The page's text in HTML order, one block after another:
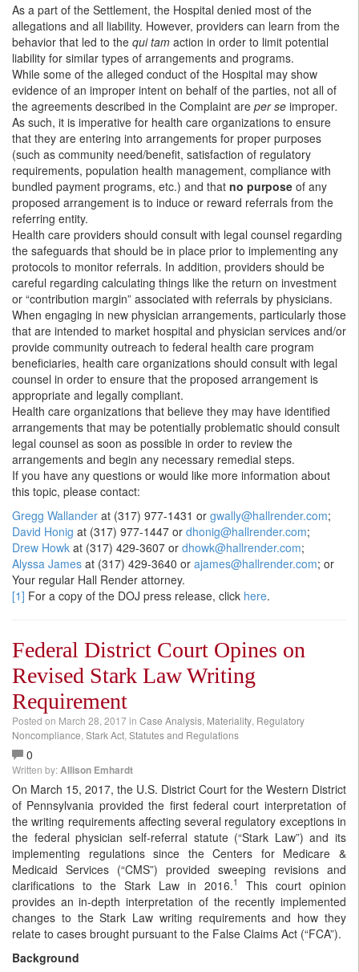
As a part of the Settlement, the Hospital denied most of the
allegations and all liability. However, providers can learn from the
behavior that led to the qui tam action in order to limit potential
liability for similar types of arrangements and programs.
While some of the alleged conduct of the Hospital may show
evidence of an improper intent on behalf of the parties, not all of
the agreements described in the Complaint are per se improper.
As such, it is imperative for health care organizations to ensure
that they are entering into arrangements for proper purposes
(such as community need/benefit, satisfaction of regulatory
requirements, population health management, compliance with
bundled payment programs, etc.) and that no purpose of any
proposed arrangement is to induce or reward referrals from the
referring entity.
Health care providers should consult with legal counsel regarding
the safeguards that should be in place prior to implementing any
protocols to monitor referrals. In addition, providers should be
careful regarding calculating things like the return on investment
or “contribution margin” associated with referrals by physicians.
When engaging in new physician arrangements, particularly those
that are intended to market hospital and physician services and/or
provide community outreach to federal health care program
beneficiaries, health care organizations should consult with legal
counsel in order to ensure that the proposed arrangement is
appropriate and legally compliant.
Health care organizations that believe they may have identified
arrangements that may be potentially problematic should consult
legal counsel as soon as possible in order to review the
arrangements and begin any necessary remedial steps.
If you have any questions or would like more information about
this topic, please contact:
Gregg Wallander at (317) 977-1431 or gwally@hallrender.com;
David Honig at (317) 977-1447 or dhonig@hallrender.com;
Drew Howk at (317) 429-3607 or dhowk@hallrender.com;
Alyssa James at (317) 429-3640 or ajames@hallrender.com; or
Your regular Hall Render attorney.
[1] For a copy of the DOJ press release, click here.
Federal District Court Opines on
Revised Stark Law Writing
Requirement
Posted on March 28, 2017in Case Analysis Materiality Regulatory
Noncompliance Stark Act Statutes and Regulations
0
Written by: Allison Emhardt
On March 15, 2017, the U.S. District Court for the Western District
of Pennsylvania provided the first federal court interpretation of
the writing requirements affecting several regulatory exceptions in
the federal physician self-referral statute (“Stark Law”) and its
implementing regulations since the Centers for Medicare &
Medicaid Services (“CMS”) provided sweeping revisions and
clarifications to the Stark Law in 2016.1
This court opinion
provides an in-depth interpretation of the recently implemented
changes to the Stark Law writing requirements and how they
relate to cases brought pursuant to the False Claims Act (“FCA”).
Background